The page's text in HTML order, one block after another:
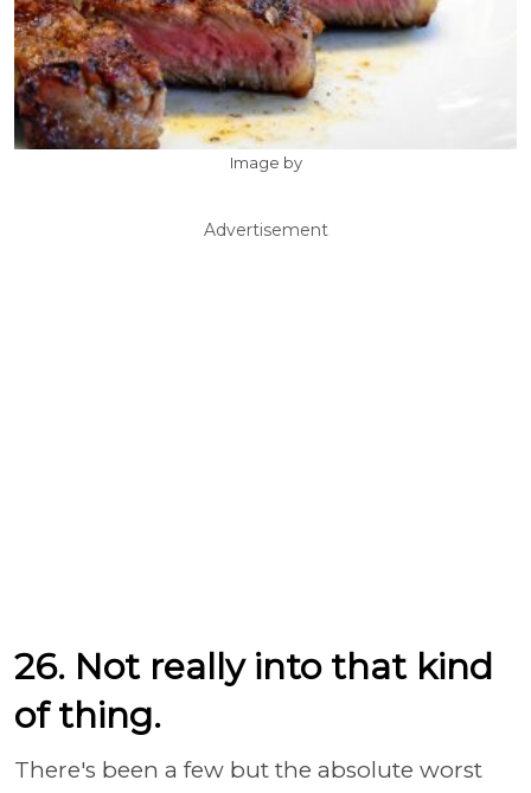
Image by
Advertisement
26. Not really into that kind
of thing.
There's been a few but the absolute worst